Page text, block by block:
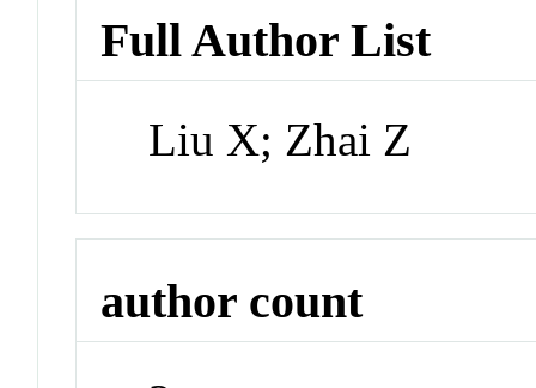
Full Author List
Liu X; Zhai Z
author count